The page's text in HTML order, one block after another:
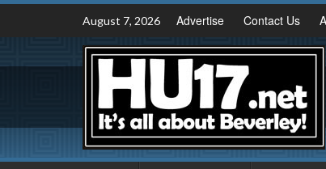
Skip
content
August 7, 2026 Advertise Contact Us